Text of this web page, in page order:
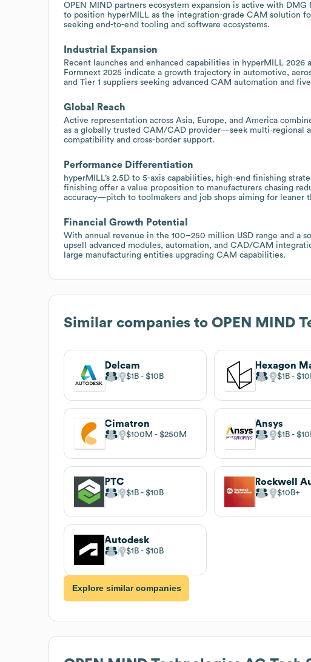
OPEN MIND partners ecosystem expansion is active with
to position hyperMILL as the integration-grade CAM solution
seeking end-to-end tooling and software ecosystems.
Industrial Expansion
Recent launches and enhanced capabilities in hyperMILL
Formnext 2025 indicate a growth trajectory in automotive,
and Tier 1 suppliers seeking advanced CAM automation and
Global Reach
Active representation across Asia, Europe, and America
as a globally trusted CAM/CAD provider—seek multi-regional
compatibility and cross-border support.
Performance Differentiation
hyperMILL’s 2.5D to 5-axis capabilities, high-end finishing
finishing offer a value proposition to manufacturers chasing
accuracy—pitch to toolmakers and job shops aiming for leaner
Financial Growth Potential
With annual revenue in the 100–250 million USD range and a
upsell advanced modules, automation, and CAD/CAM
large manufacturing entities upgrading CAM capabilities.
Similar companies to OPEN MIND
Delcam
$1B $10B $1B
Cimatron
$100M $250M
Ansys
$1B
PTC
$1B $10B $10B
Autodesk
$1B $10B
Explore similar companies